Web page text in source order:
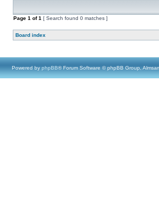
Page 1 of1 [ Search found 0 matches ]
Board index
Powered by phpBB® Forum Software © phpBB Group,